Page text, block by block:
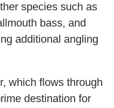
species such as
bass, and
additional angling
which flows through
destination for